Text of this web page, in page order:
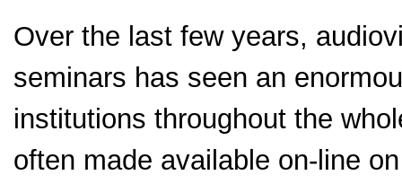
Over the last few years,
seminars has seen an
institutions throughout the
often made available on-line